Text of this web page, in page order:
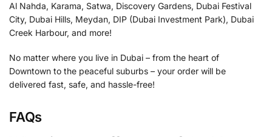
Al Nahda, Karama, Satwa, Discovery Gardens, Dubai Festival
City, Dubai Hills, Meydan, DIP (Dubai Investment Park), Dubai
Creek Harbour, and more!
No matter where you live in Dubai – from the heart of
Downtown to the peaceful suburbs – your order will be
delivered fast, safe, and hassle-free!
FAQs